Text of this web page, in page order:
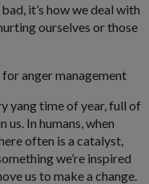
it’s how we deal with
ourselves or those
yang time of year, full of
us. In humans, when
often is a catalyst,
we’re inspired
us to make a change.